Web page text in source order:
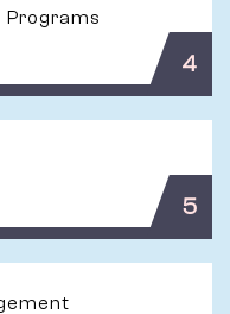
Programs
4
5